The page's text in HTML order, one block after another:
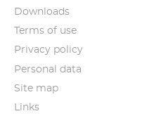
Downloads
Terms of use
Privacy policy
Personal data
Site map
Links